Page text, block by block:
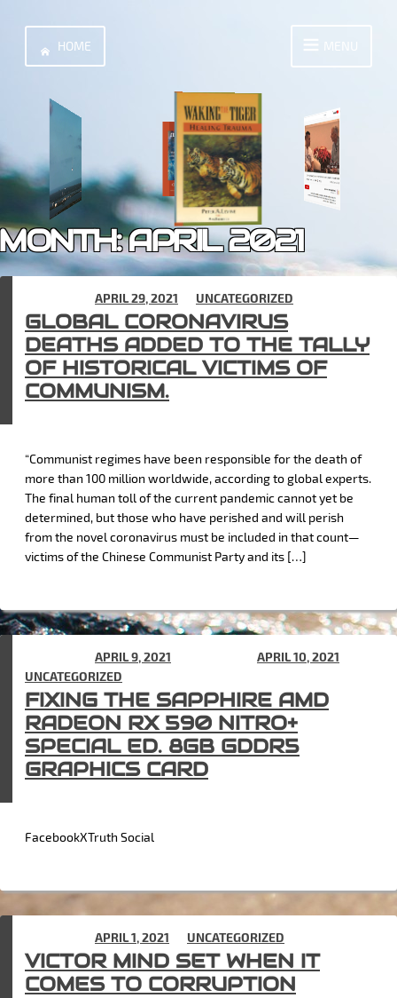
content
APRIL 2021
HOME MENU
GLOBAL CORONAVIRUS
DEATHS ADDED TO THE TALLY
OF HISTORICAL VICTIMS OF
COMMUNISM.
APRIL 29, 2021 UNCATEGORIZED
“Communist regimes have been responsible for the death of
more than 100 million worldwide, according to global experts.
The final human toll of the current pandemic cannot yet be
determined, but those who have perished and will perish
from the novel coronavirus must be included in that count—
victims of the Chinese Communist Party and its […]
FIXING THE SAPPHIRE AMD
RADEON RX 590 NITRO+
SPECIAL ED. 8GB GDDR5
GRAPHICS CARD
APRIL 9, 2021 APRIL 10, 2021
UNCATEGORIZED
FacebookXTruth Social
VICTOR MIND SET WHEN IT
COMES TO CORRUPTION
APRIL 1, 2021 UNCATEGORIZED